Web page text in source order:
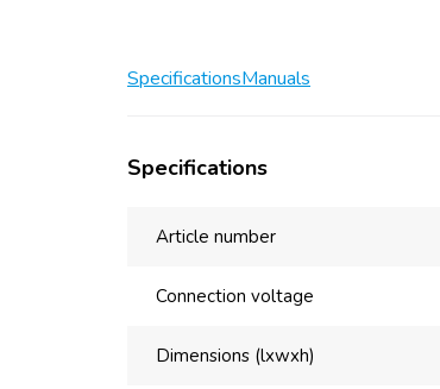
Main benefits
Flat and crevice nozzle included
Washable filter
The Mestic vacuum cleaner MS-80
SpecificationsManuals
Specifications
Article number
Connection voltage
Dimensions (lxwxh)